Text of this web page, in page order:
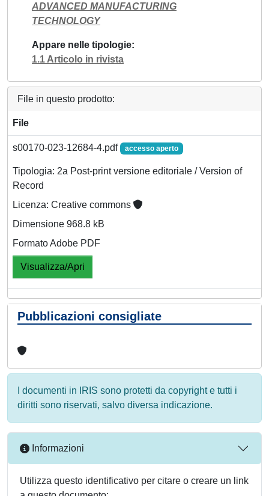
ADVANCED MANUFACTURING
TECHNOLOGY
Appare nelle tipologie
1.1 Articolo in rivista
File in questo prodotto:
File
s00170-023-12684-4.pdf accesso aperto
Tipologia: 2a Post-print versione editoriale / Version of
Record
Licenza: Creative commons
Dimensione 968.8 kB
Formato Adobe PDF
Visualizza/Apri
Pubblicazioni consigliate
I documenti in IRIS sono protetti da copyright e tutti i
diritti sono riservati, salvo diversa indicazione.
Informazioni
Utilizza questo identificativo per citare o creare un link